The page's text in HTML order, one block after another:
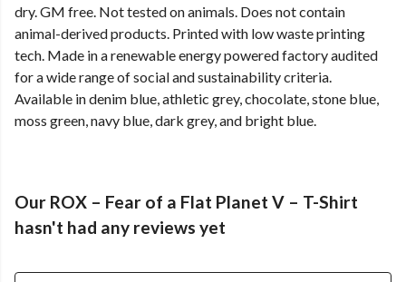
dry. GM free. Not tested on animals. Does not contain
animal-derived products. Printed with low waste printing
tech. Made in a renewable energy powered factory audited
for a wide range of social and sustainability criteria.
Available in denim blue, athletic grey, chocolate, stone blue,
moss green, navy blue, dark grey, and bright blue.
Our ROX – Fear of a Flat Planet V – T-Shirt
hasn't had any reviews yet